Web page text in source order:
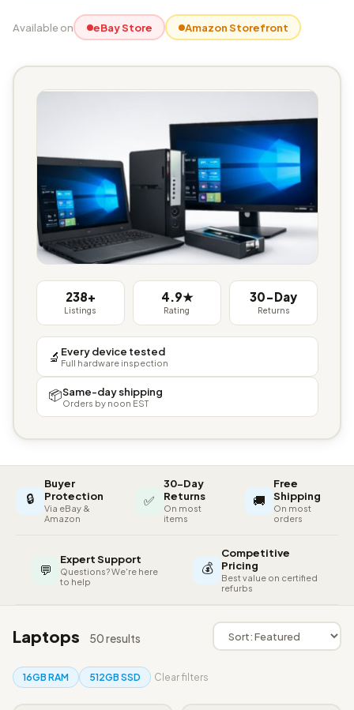
Available on eBay Store Amazon Storefront
238+
Listings
4.9★
Rating
30-Day
Returns
🔬 Every device tested
Full hardware inspection
📦Same-day shipping
Orders by noon EST
🔒
Buyer
Protection
Via eBay &
Amazon
✅
30-Day
Returns
On most
items
🚚
Free
Shipping
On most
orders
💬
Expert Support
Questions? We're here
to help
💰
Competitive
Pricing
Best value on certified
refurbs
Laptops 50 results
16GB RAM 512GB SSD Clear filters